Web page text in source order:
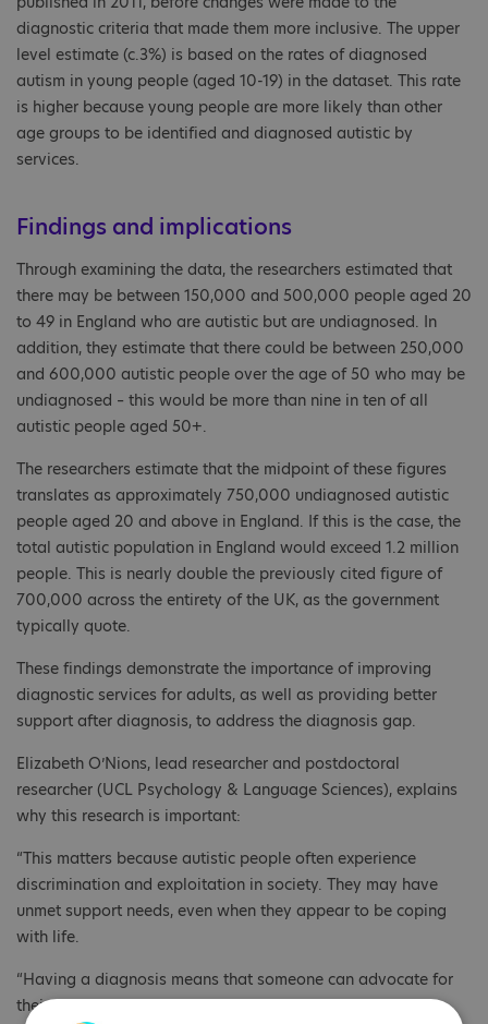
diagnostic criteria that made them more inclusive. The upper
level estimate (c.3%) is based on the rates of diagnosed
autism in young people (aged 10-19) in the dataset. This rate
is higher because young people are more likely than other
age groups to be identified and diagnosed autistic by
services.
Findings and implications
Through examining the data, the researchers estimated that
there may be between 150,000 and 500,000 people aged 20
to 49 in England who are autistic but are undiagnosed. In
addition, they estimate that there could be between 250,000
and 600,000 autistic people over the age of 50 who may be
undiagnosed – this would be more than nine in ten of all
autistic people aged 50+.
The researchers estimate that the midpoint of these figures
translates as approximately 750,000 undiagnosed autistic
people aged 20 and above in England. If this is the case, the
total autistic population in England would exceed 1.2 million
people. This is nearly double the previously cited figure of
700,000 across the entirety of the UK, as the government
typically quote.
These findings demonstrate the importance of improving
diagnostic services for adults, as well as providing better
support after diagnosis, to address the diagnosis gap.
Elizabeth O’Nions, lead researcher and postdoctoral
researcher (UCL Psychology & Language Sciences), explains
why this research is important:
“This matters because autistic people often experience
discrimination and exploitation in society. They may have
unmet support needs, even when they appear to be coping
with life.
“Having a diagnosis means that someone can advocate for
their right to reasonable adjustments and the support they